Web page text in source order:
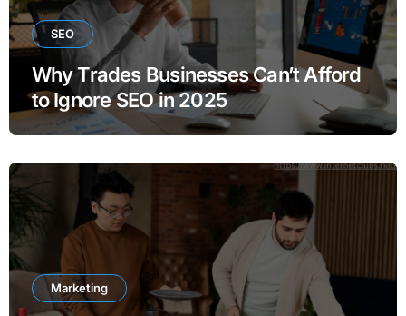
SEO
Why Trades Businesses Can’t Afford
to Ignore SEO in 2025
Marketing